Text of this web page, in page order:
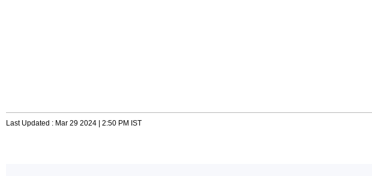
Last Updated : Mar 29 2024 | 2:50 PM IST